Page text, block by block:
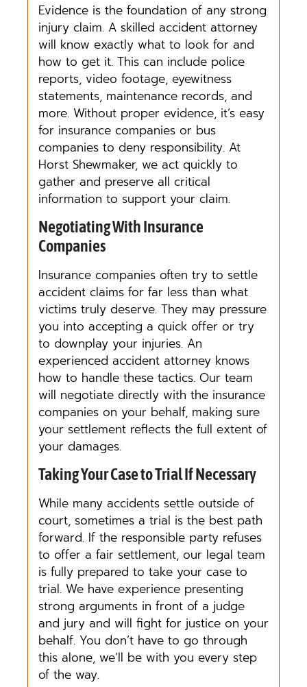
Evidence is the foundation of any strong
injury claim. A skilled accident attorney
will know exactly what to look for and
how to get it. This can include police
reports, video footage, eyewitness
statements, maintenance records, and
more. Without proper evidence, it’s easy
for insurance companies or bus
companies to deny responsibility. At
Horst Shewmaker, we act quickly to
gather and preserve all critical
information to support your claim.
Negotiating With Insurance
Companies
Insurance companies often try to settle
accident claims for far less than what
victims truly deserve. They may pressure
you into accepting a quick offer or try
to downplay your injuries. An
experienced accident attorney knows
how to handle these tactics. Our team
will negotiate directly with the insurance
companies on your behalf, making sure
your settlement reflects the full extent of
your damages.
Taking Your Case to Trial If Necessary
While many accidents settle outside of
court, sometimes a trial is the best path
forward. If the responsible party refuses
to offer a fair settlement, our legal team
is fully prepared to take your case to
trial. We have experience presenting
strong arguments in front of a judge
and jury and will fight for justice on your
behalf. You don’t have to go through
this alone, we’ll be with you every step
of the way.